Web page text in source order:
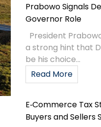
Prabowo Signals
Governor Role
President
a strong hint that
be his choice...
Read More
E‑Commerce Tax
Buyers and Sellers